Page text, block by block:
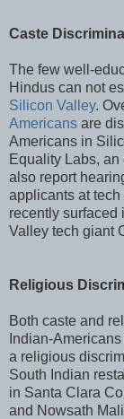
Caste
The few well-
Hindus can not
Silicon Valley.
Americans are
Americans in
Equality Labs,
also report
applicants at
recently surfaced
Valley tech giant
Religious
Both caste and
Indian-
a religious
South Indian
in Santa Clara
and Nowsath